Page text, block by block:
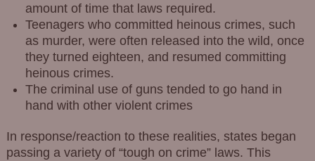
amount of time that laws required.
Teenagers who committed heinous crimes, such
as murder, were often released into the wild, once
they turned eighteen, and resumed committing
heinous crimes.
The criminal use of guns tended to go hand in
hand with other violent crimes
In response/reaction to these realities, states began
passing a variety of “tough on crime” laws. This